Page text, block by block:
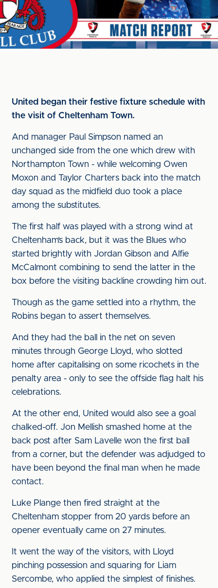
United began their festive fixture schedule with
the visit of Cheltenham Town.
And manager Paul Simpson named an
unchanged side from the one which drew with
Northampton Town - while welcoming Owen
Moxon and Taylor Charters back into the match
day squad as the midfield duo took a place
among the substitutes.
The first half was played with a strong wind at
Cheltenham’s back, but it was the Blues who
started brightly with Jordan Gibson and Alfie
McCalmont combining to send the latter in the
box before the visiting backline crowding him out.
Though as the game settled into a rhythm, the
Robins began to assert themselves.
And they had the ball in the net on seven
minutes through George Lloyd, who slotted
home after capitalising on some ricochets in the
penalty area - only to see the offside flag halt his
celebrations.
At the other end, United would also see a goal
chalked-off. Jon Mellish smashed home at the
back post after Sam Lavelle won the first ball
from a corner, but the defender was adjudged to
have been beyond the final man when he made
contact.
Luke Plange then fired straight at the
Cheltenham stopper from 20 yards before an
opener eventually came on 27 minutes.
It went the way of the visitors, with Lloyd
pinching possession and squaring for Liam
Sercombe, who applied the simplest of finishes.